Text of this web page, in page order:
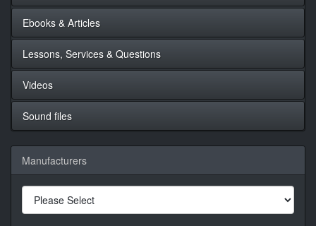
Ebooks & Articles
Lessons, Services & Questions
Videos
Sound files
Manufacturers